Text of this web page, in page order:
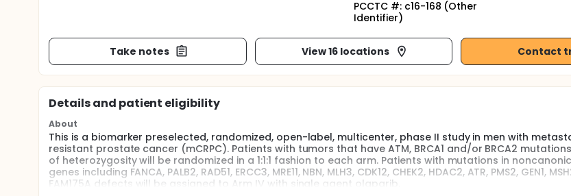
PCCTC #: c16-168 (Other
Identifier)
Take notes View 16 locations Contact
Details and patient eligibility
About
This is a biomarker preselected, randomized, open-label, multicenter, phase II study in men with
resistant prostate cancer (mCRPC). Patients with tumors that have ATM, BRCA1 and/or BRCA2
of heterozygosity will be randomized in a 1:1:1 fashion to each arm. Patients with mutations in
genes including FANCA, PALB2, RAD51, ERCC3, MRE11, NBN, MLH3, CDK12, CHEK2, HDAC2, ATR, PMS2, GEN1,
FAM175A defects will be assigned to Arm IV with single agent olaparib.